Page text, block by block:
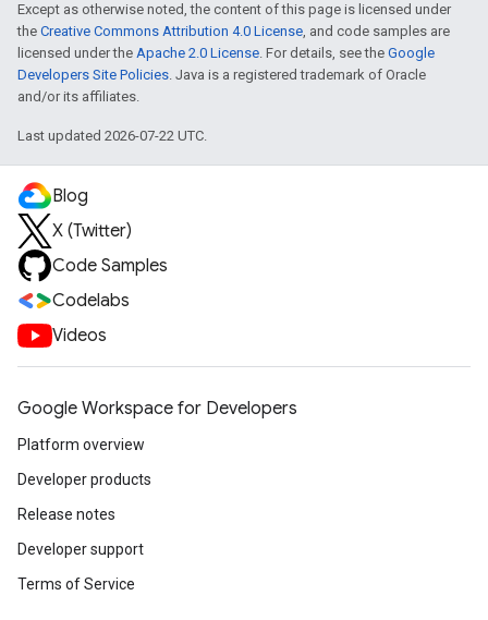
Except as otherwise noted, the content of this page is licensed under
the Creative Commons Attribution 4.0 License, and code samples are
licensed under the Apache 2.0 License. For details, see the Google
Developers Site Policies. Java is a registered trademark of Oracle
and/or its affiliates.
Last updated 2026-07-22 UTC.
Blog
X (Twitter)
Code Samples
Codelabs
Videos
Google Workspace for Developers
Platform overview
Developer products
Release notes
Developer support
Terms of Service